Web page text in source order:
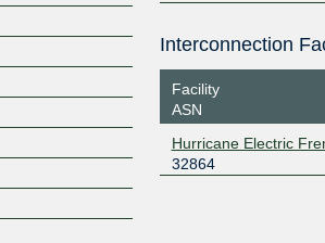
Interconnection
Facility
ASN
Hurricane Electric
32864